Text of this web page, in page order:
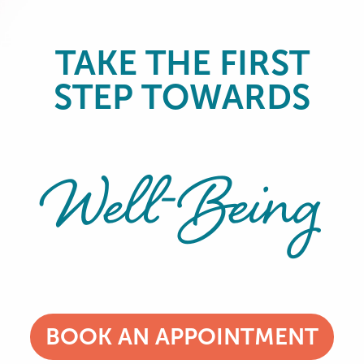
TAKE THE FIRST
STEP TOWARDS
Well-Being
BOOK AN APPOINTMENT